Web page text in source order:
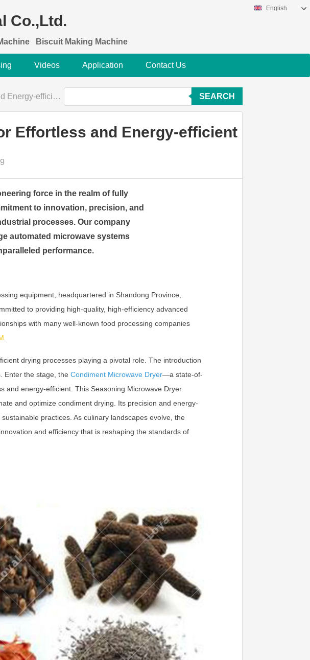
Co.,Ltd.
Biscuit Making Machine
English
Videos Application Contact Us
efficient Drying SEARCH
Effortless and Energy-efficient
force in the realm of fully
to innovation, precision, and
processes. Our company
automated microwave systems
performance.
equipment, headquartered in Shandong Province,
to providing high-quality, high-efficiency advanced
with many well-known food processing companies
drying processes playing a pivotal role. The introduction
Enter the stage, the Condiment Microwave Dryer—a state-of-
and energy-efficient. This Seasoning Microwave Dryer
and optimize condiment drying. Its precision and energy-
practices. As culinary landscapes evolve, the
and efficiency that is reshaping the standards of